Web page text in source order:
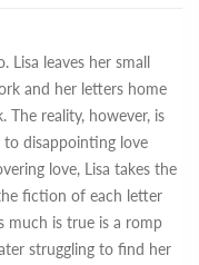
Lisa leaves her small
and her letters home
The reality, however, is
to disappointing love
love, Lisa takes the
fiction of each letter
much is true is a romp
struggling to find her